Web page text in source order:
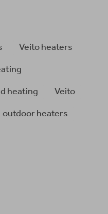
Veito heaters
heating
Veito
outdoor heaters